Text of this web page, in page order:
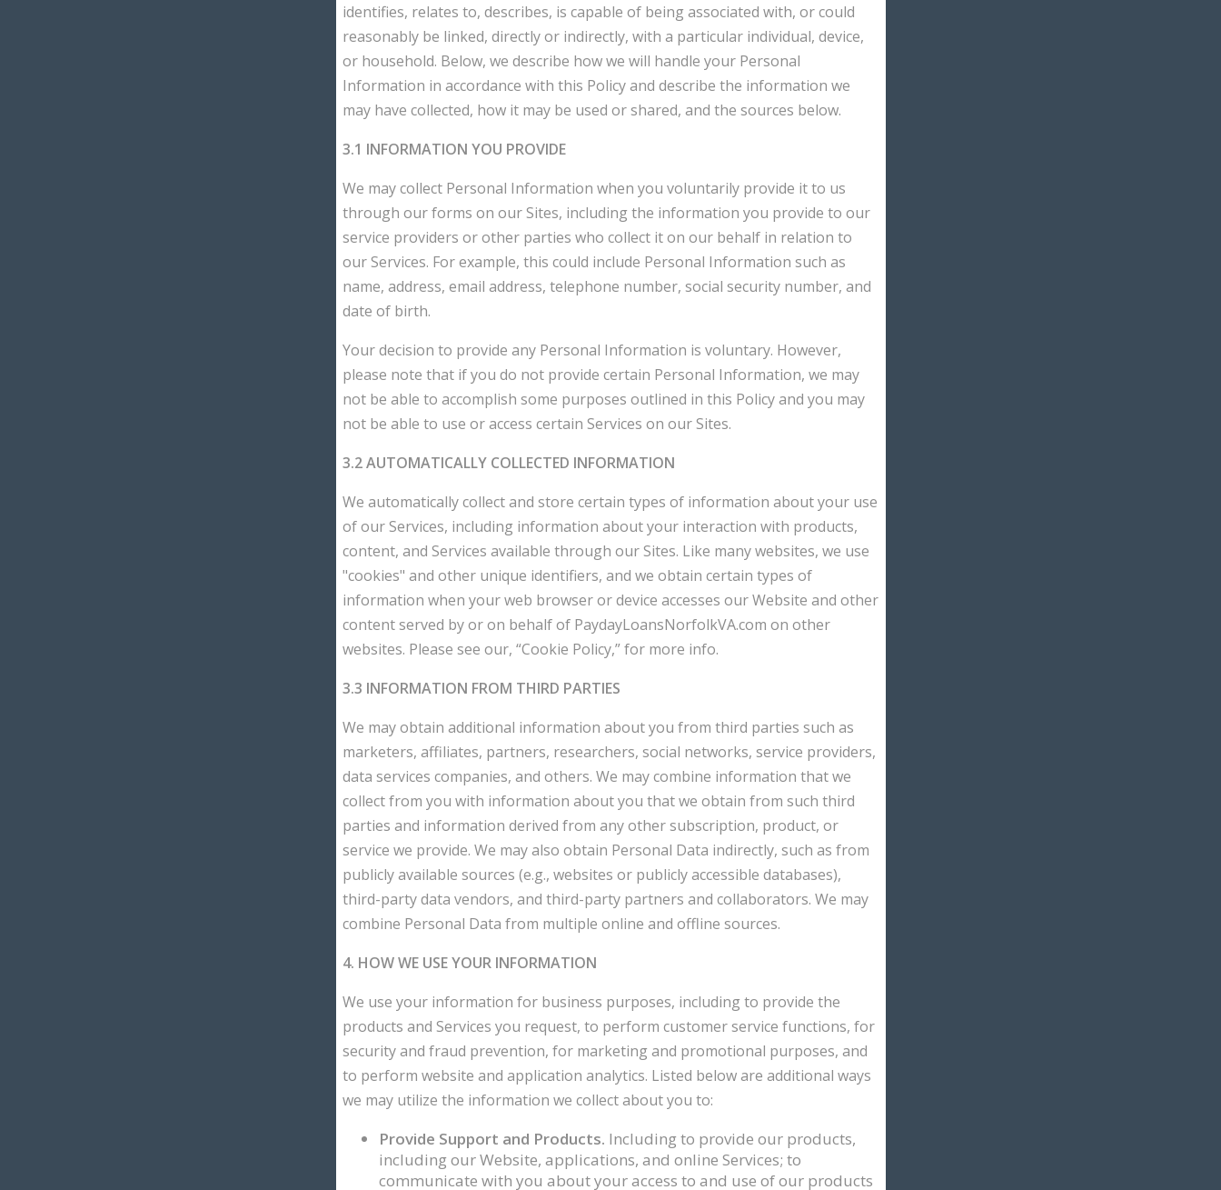
identifies, relates to, describes, is capable of being associated with, or could
reasonably be linked, directly or indirectly, with a particular individual, device,
or household. Below, we describe how we will handle your Personal
Information in accordance with this Policy and describe the information we
may have collected, how it may be used or shared, and the sources below.
3.1 INFORMATION YOU PROVIDE
We may collect Personal Information when you voluntarily provide it to us
through our forms on our Sites, including the information you provide to our
service providers or other parties who collect it on our behalf in relation to
our Services. For example, this could include Personal Information such as
name, address, email address, telephone number, social security number, and
date of birth.
Your decision to provide any Personal Information is voluntary. However,
please note that if you do not provide certain Personal Information, we may
not be able to accomplish some purposes outlined in this Policy and you may
not be able to use or access certain Services on our Sites.
3.2 AUTOMATICALLY COLLECTED INFORMATION
We automatically collect and store certain types of information about your use
of our Services, including information about your interaction with products,
content, and Services available through our Sites. Like many websites, we use
"cookies" and other unique identifiers, and we obtain certain types of
information when your web browser or device accesses our Website and other
content served by or on behalf of PaydayLoansNorfolkVA.com on other
websites. Please see our, “Cookie Policy,” for more info.
3.3 INFORMATION FROM THIRD PARTIES
We may obtain additional information about you from third parties such as
marketers, affiliates, partners, researchers, social networks, service providers,
data services companies, and others. We may combine information that we
collect from you with information about you that we obtain from such third
parties and information derived from any other subscription, product, or
service we provide. We may also obtain Personal Data indirectly, such as from
publicly available sources (e.g., websites or publicly accessible databases),
third-party data vendors, and third-party partners and collaborators. We may
combine Personal Data from multiple online and offline sources.
4. HOW WE USE YOUR INFORMATION
We use your information for business purposes, including to provide the
products and Services you request, to perform customer service functions, for
security and fraud prevention, for marketing and promotional purposes, and
to perform website and application analytics. Listed below are additional ways
we may utilize the information we collect about you to:
Provide Support and Products. Including to provide our products,
including our Website, applications, and online Services; to
communicate with you about your access to and use of our products